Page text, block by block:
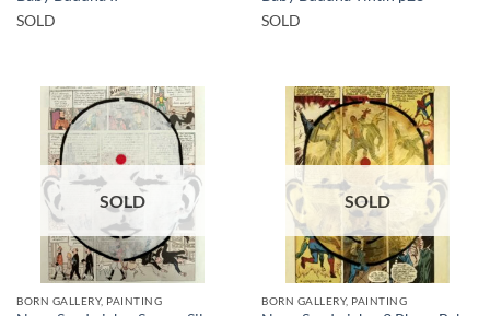
SOLD
SOLD
SOLD
BORN GALLERY, PAINTING
SOLD
BORN GALLERY, PAINTING